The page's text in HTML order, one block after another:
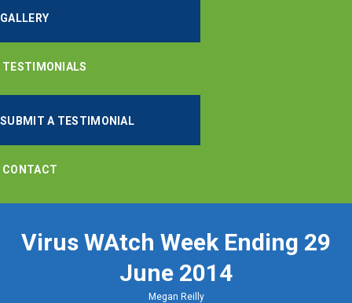
GALLERY
TESTIMONIALS
SUBMIT A TESTIMONIAL
CONTACT
Virus WAtch Week Ending 29
June 2014
Megan Reilly